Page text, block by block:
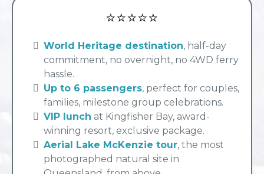
⭐⭐⭐⭐⭐
World Heritage destination, half-day
commitment, no overnight, no 4WD ferry
hassle.
Up to 6 passengers, perfect for couples,
families, milestone group celebrations.
VIP lunch at Kingfisher Bay, award-
winning resort, exclusive package.
Aerial Lake McKenzie tour, the most
photographed natural site in